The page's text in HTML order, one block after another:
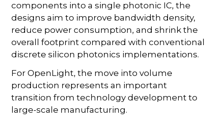
components into a single photonic IC, the
designs aim to improve bandwidth density,
reduce power consumption, and shrink the
overall footprint compared with conventional
discrete silicon photonics implementations.
For OpenLight, the move into volume
production represents an important
transition from technology development to
large-scale manufacturing.